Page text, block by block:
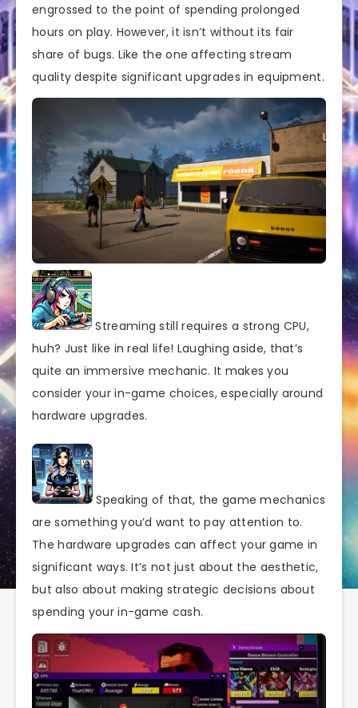
engrossed to the point of spending prolonged
hours on play. However, it isn’t without its fair
share of bugs. Like the one affecting stream
quality despite significant upgrades in equipment.
Streaming still requires a strong CPU,
huh? Just like in real life! Laughing aside, that’s
quite an immersive mechanic. It makes you
consider your in-game choices, especially around
hardware upgrades.
Speaking of that, the game mechanics
are something you’d want to pay attention to.
The hardware upgrades can affect your game in
significant ways. It’s not just about the aesthetic,
but also about making strategic decisions about
spending your in-game cash.